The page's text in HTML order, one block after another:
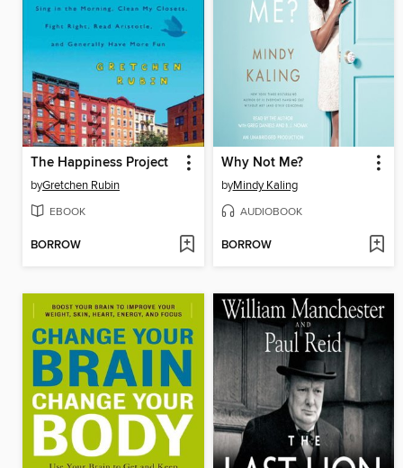
The Happiness Project
byGretchen Rubin
EBOOK
BORROW
Why Not Me?
byMindy Kaling
AUDIOBOOK
BORROW